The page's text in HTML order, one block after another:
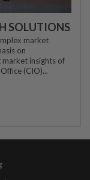
SOLUTIONS
market
on
insights of
(CIO)...